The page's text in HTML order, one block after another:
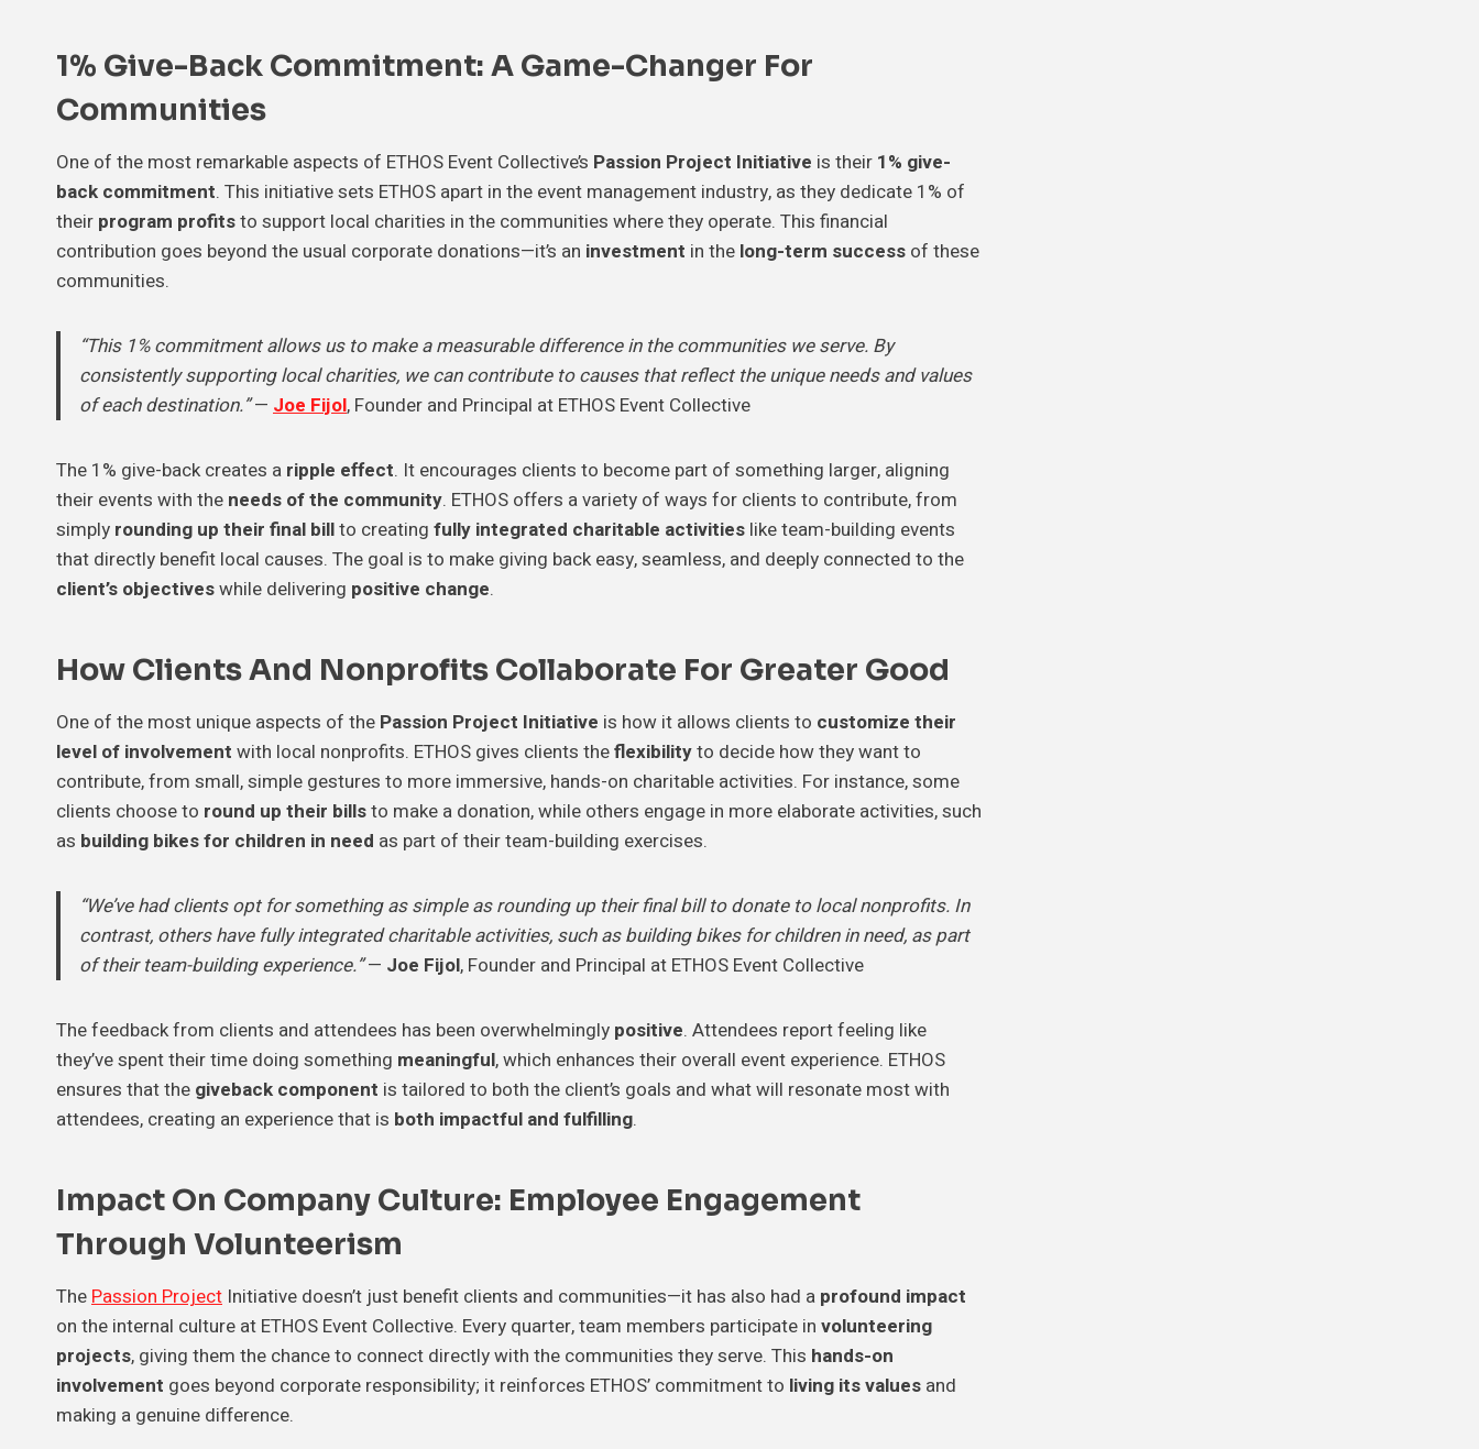
1% Give-Back Commitment: A Game-Changer For
Communities
One of the most remarkable aspects of ETHOS Event Collective’s Passion Project Initiative is their 1% give-
back commitment. This initiative sets ETHOS apart in the event management industry, as they dedicate 1% of
their program profitsto support local charities in the communities where they operate. This financial
contribution goes beyond the usual corporate donations—it’s an investment in the long-term success of these
communities.
“This 1% commitment allows us to make a measurable difference in the communities we serve. By
consistently supporting local charities, we can contribute to causes that reflect the unique needs and values
of each destination.”— Joe Fijol, Founder and Principal at ETHOS Event Collective
The 1% give-back creates a ripple effect. It encourages clients to become part of something larger, aligning
their events with the needs of the community. ETHOS offers a variety of ways for clients to contribute, from
simply rounding up their final billto creating fully integrated charitable activities like team-building events
that directly benefit local causes. The goal is to make giving back easy, seamless, and deeply connected to the
client’s objectiveswhile delivering positive change.
How Clients And Nonprofits Collaborate For Greater Good
One of the most unique aspects of the Passion Project Initiative is how it allows clients to customize their
level of involvement with local nonprofits. ETHOS gives clients theflexibilityto decide how they want to
contribute, from small, simple gestures to more immersive, hands-on charitable activities. For instance, some
clients choose to round up their billsto make a donation, while others engage in more elaborate activities, such
as building bikes for children in need as part of their team-building exercises.
“We’ve had clients opt for something as simple as rounding up their final bill to donate to local nonprofits. In
contrast, others have fully integrated charitable activities, such as building bikes for children in need, as part
of their team-building experience.”— Joe Fijol, Founder and Principal at ETHOS Event Collective
The feedback from clients and attendees has been overwhelmingly positive. Attendees report feeling like
they’ve spent their time doing something meaningful, which enhances their overall event experience. ETHOS
ensures that the giveback component is tailored to both the client’s goals and what will resonate most with
attendees, creating an experience that is both impactful and fulfilling.
Impact On Company Culture: Employee Engagement
Through Volunteerism
The Passion Project Initiative doesn’t just benefit clients and communities—it has also had a profound impact
on the internal culture at ETHOS Event Collective. Every quarter, team members participate in volunteering
projects, giving them the chance to connect directly with the communities they serve. This hands-on
involvement goes beyond corporate responsibility; it reinforces ETHOS’ commitment to living its values and
making a genuine difference.